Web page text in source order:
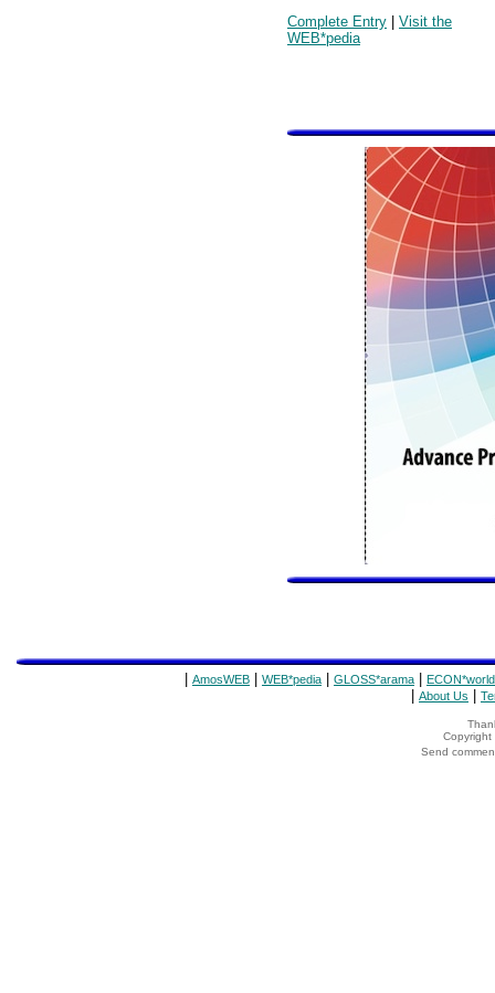
Complete Entry | Visit the
WEB*pedia
AmosWEB WEB*pedia GLOSS*arama ECON*world
About Us
Copyright
Send